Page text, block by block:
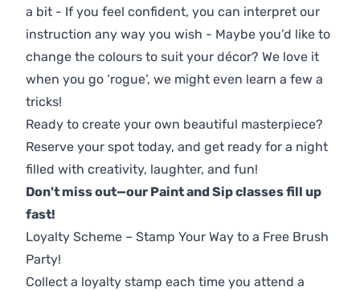
a bit - If you feel confident, you can interpret our
instruction any way you wish - Maybe you’d like to
change the colours to suit your décor? We love it
when you go ‘rogue’, we might even learn a few a
tricks!
Ready to create your own beautiful masterpiece?
Reserve your spot today, and get ready for a night
filled with creativity, laughter, and fun!
Don't miss out—our Paint and Sip classes fill up
fast!
Loyalty Scheme – Stamp Your Way to a Free Brush
Party!
Collect a loyalty stamp each time you attend a